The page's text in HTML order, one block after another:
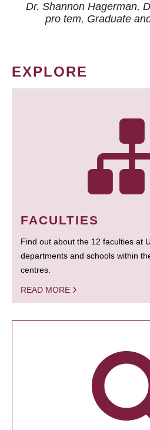
Dr. Shannon Hagerman,
pro tem, Graduate
EXPLORE
FACULTIES
Find out about the 12 faculties at
departments and schools within
centres.
READ MORE